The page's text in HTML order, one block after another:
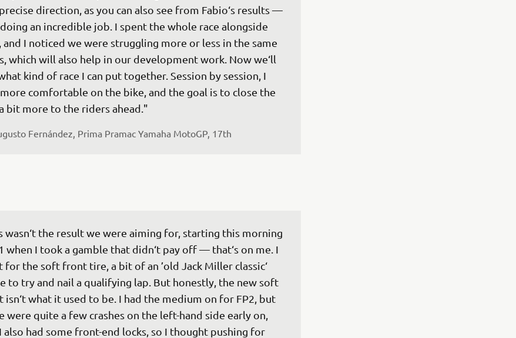
direction, as you can also see from Fabio‘s results —
doing an incredible job. I spent the whole race alongside
and I noticed we were struggling more or less in the same
which will also help in our development work. Now we‘ll
kind of race I can put together. Session by session, I
comfortable on the bike, and the goal is to close the
bit more to the riders ahead."
Fernández, Prima Pramac Yamaha MotoGP, 17th
wasn‘t the result we were aiming for, starting this morning
when I took a gamble that didn‘t pay off — that‘s on me. I
for the soft front tire, a bit of an ’old Jack Miller classic‘
to try and nail a qualifying lap. But honestly, the new soft
isn‘t what it used to be. I had the medium on for FP2, but
were quite a few crashes on the left-hand side early on,
also had some front-end locks, so I thought pushing for